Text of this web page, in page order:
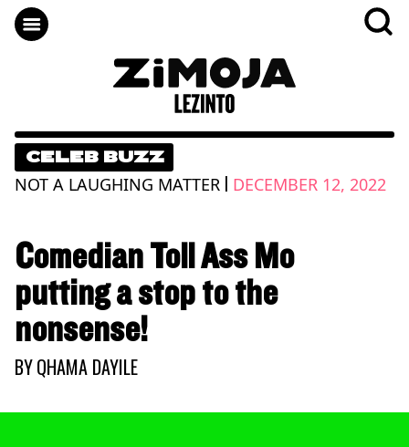
CELEB BUZZ
NOT A LAUGHING MATTER | DECEMBER 12, 2022
Comedian Toll Ass Mo
putting a stop to the
nonsense!
BYQHAMA DAYILE